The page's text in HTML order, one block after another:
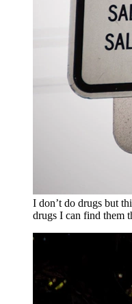
I don’t do drugs but
drugs I can find them